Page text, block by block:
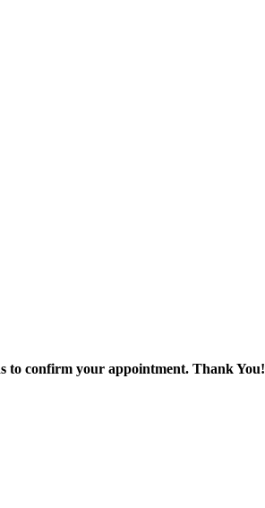
to confirm your appointment. Thank You!